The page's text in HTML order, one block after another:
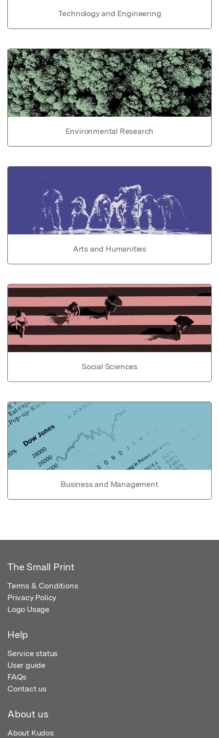
Technology and Engineering
Environmental Research
Arts and Humanities
Social Sciences
Business and Management
The Small Print
Terms & Conditions
Privacy Policy
Logo Usage
Help
Service status
User guide
FAQs
Contact us
About us
About Kudos